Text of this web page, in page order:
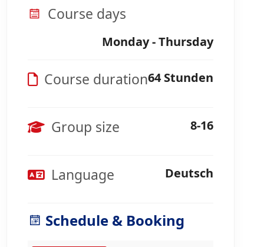
Course days
Monday - Thursday
Course duration64 Stunden
Group size 8-16
Language Deutsch
Schedule & Booking